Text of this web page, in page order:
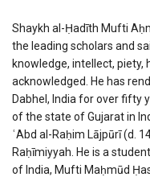
Shaykh al-Ḥadīth Mufti
the leading scholars and
knowledge, intellect, piety,
acknowledged. He has
Dabhel, India for over fifty
of the state of Gujarat in
ʿAbd al-Raḥim Lājpūrī (d.
Raḥīmiyyah. He is a
of India, Mufti Maḥmūd